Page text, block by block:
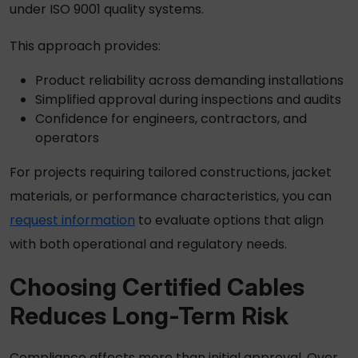
under ISO 9001 quality systems.
This approach provides:
Product reliability across demanding installations
Simplified approval during inspections and audits
Confidence for engineers, contractors, and
operators
For projects requiring tailored constructions, jacket
materials, or performance characteristics, you can
request information to evaluate options that align
with both operational and regulatory needs.
Choosing Certified Cables
Reduces Long-Term Risk